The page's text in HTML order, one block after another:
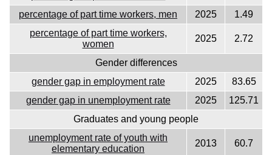
percentage of part time workers, men
2025
1.49
percentage of part time workers,
women
2025 2.72
Gender differences
gender gap in employment rate
2025
83.65
gender gap in unemployment rate
2025
125.71
Graduates and young people
unemployment rate of youth with
elementary education
2013 60.7